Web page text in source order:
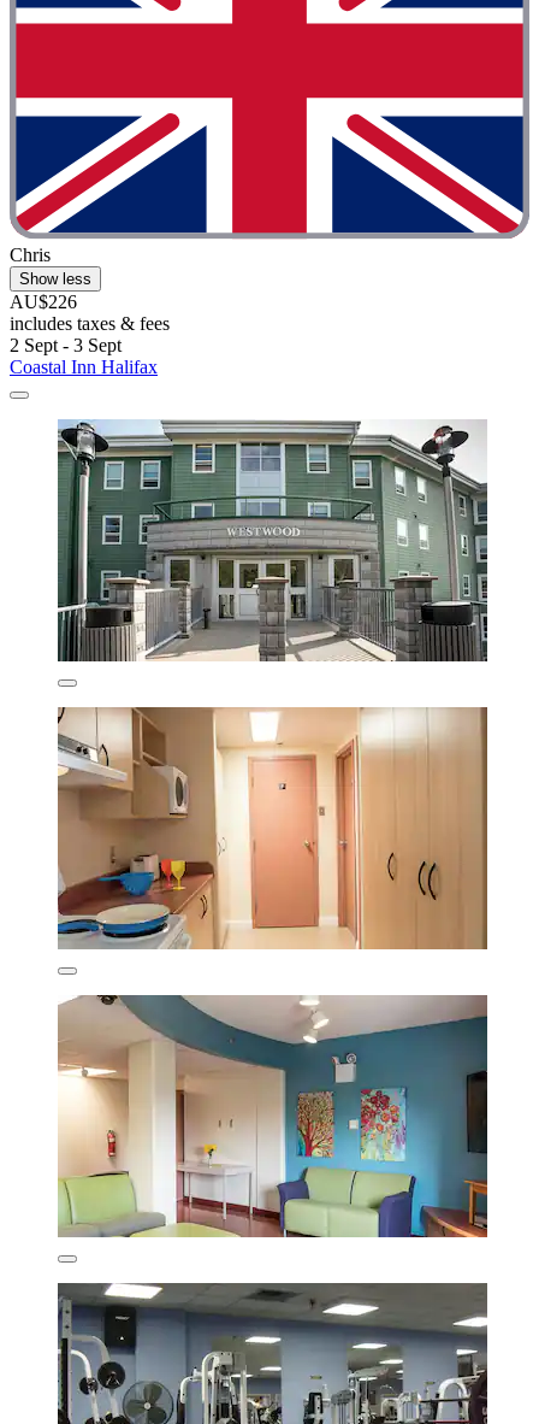
Chris
Show less
AU$226
includes taxes & fees
2 Sept - 3 Sept
Coastal Inn Halifax